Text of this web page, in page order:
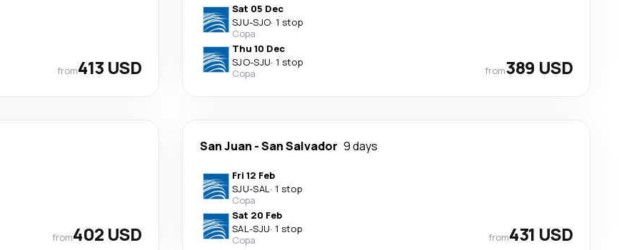
from413 USD
Sat 05 Dec
SJU-SJO· 1 stop
Copa
Thu 10 Dec
SJO-SJU· 1 stop
Copa
from389 USD
from402 USD
San Juan -San Salvador 9 days
Fri 12 Feb
SJU-SAL· 1 stop
Copa
Sat 20 Feb
SAL-SJU· 1 stop
Copa
from431 USD